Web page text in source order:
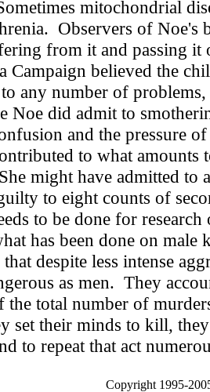
mitochondrial
Observers of Noe's
from it and passing it
Campaign believed the
any number of
Noe did admit to
and the pressure
to what amounts
might have admitted to
to eight counts of
to be done for
has been done on male
despite less intense
as men. They
the total number of
set their minds to kill,
to repeat that act
Copyright 1995-